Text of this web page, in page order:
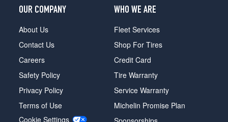
OUR COMPANY
About Us
Contact Us
Careers
Safety Policy
Privacy Policy
Terms of Use
Cookie Settings
WHO WE ARE
Fleet Services
Shop For Tires
Credit Card
Tire Warranty
Service Warranty
Michelin Promise Plan